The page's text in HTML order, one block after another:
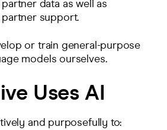
data as well as
support.
or train general-purpose
models ourselves.
Uses AI
and purposefully to: